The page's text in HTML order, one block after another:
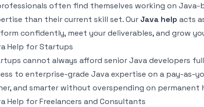
often find themselves working on
than their current skill set. Our Java help acts
confidently, meet your deliverables, and grow
Help for Startups
cannot always afford senior Java developers
to enterprise-grade Java expertise on a pay-as-
and smarter without overspending on permanent
Help for Freelancers and Consultants